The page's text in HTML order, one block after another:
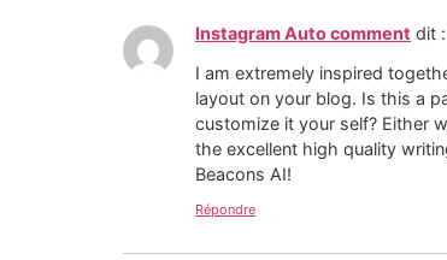
Instagram Auto comment dit :
I am extremely inspired
layout on your blog. Is this a
customize it your self? Either
the excellent high quality
Beacons AI!
Répondre